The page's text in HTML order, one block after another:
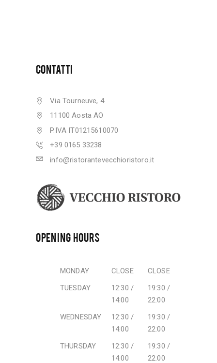
CONTATTI
Via Tourneuve, 4
11100 Aosta AO
P.IVA IT01215610070
+39 0165 33238
info@ristorantevecchioristoro.it
OPENING HOURS
MONDAY CLOSE
CLOSE
TUESDAY
12:30 /
14:00
19:30 /
22:00
WEDNESDAY
12:30 /
14:00
19:30 /
22:00
THURSDAY
12:30 /
14:00
19:30 /
22:00